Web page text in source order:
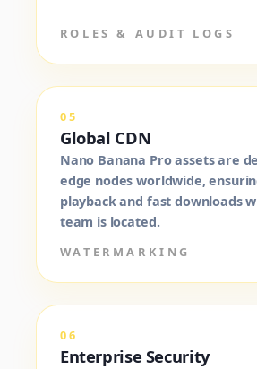
ROLES & AUDIT LOGS
05
Global CDN
Nano Banana Pro assets are
edge nodes worldwide,
playback and fast downloads
team is located.
WATERMARKING
06
Enterprise Security